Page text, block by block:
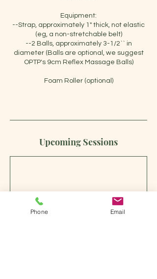
Equipment:
--Strap, approximately 1" thick, not elastic
(eg, a non-stretchable belt)
--2 Balls, approximately 3-1/2`` in
diameter (Balls are optional, we suggest
OPTP's 9cm Reflex Massage Balls)
Foam Roller (optional)
Upcoming Sessions
Phone Email